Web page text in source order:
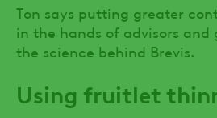
Ton says putting greater
in the hands of advisors and
the science behind Brevis.
Using fruitlet